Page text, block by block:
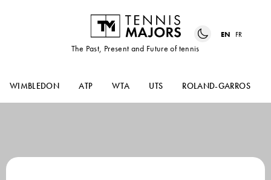
The Past, Present and Future of tennis
EN FR
WIMBLEDON ATP WTA UTS ROLAND-GARROS